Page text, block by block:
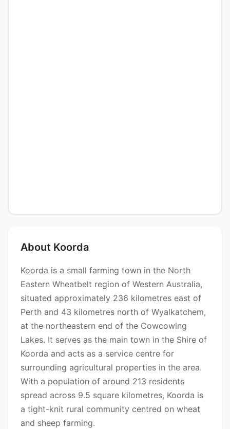
About Koorda
Koorda is a small farming town in the North
Eastern Wheatbelt region of Western Australia,
situated approximately 236 kilometres east of
Perth and 43 kilometres north of Wyalkatchem,
at the northeastern end of the Cowcowing
Lakes. It serves as the main town in the Shire of
Koorda and acts as a service centre for
surrounding agricultural properties in the area.
With a population of around 213 residents
spread across 9.5 square kilometres, Koorda is
a tight-knit rural community centred on wheat
and sheep farming.